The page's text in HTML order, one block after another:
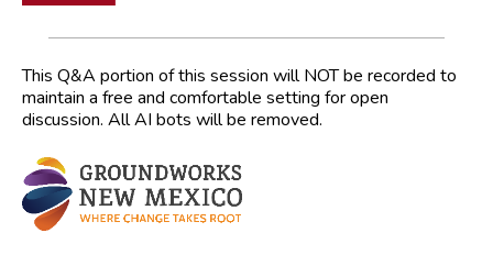
This Q&A portion of this session will NOT be recorded to
maintain a free and comfortable setting for open
discussion. All AI bots will be removed.